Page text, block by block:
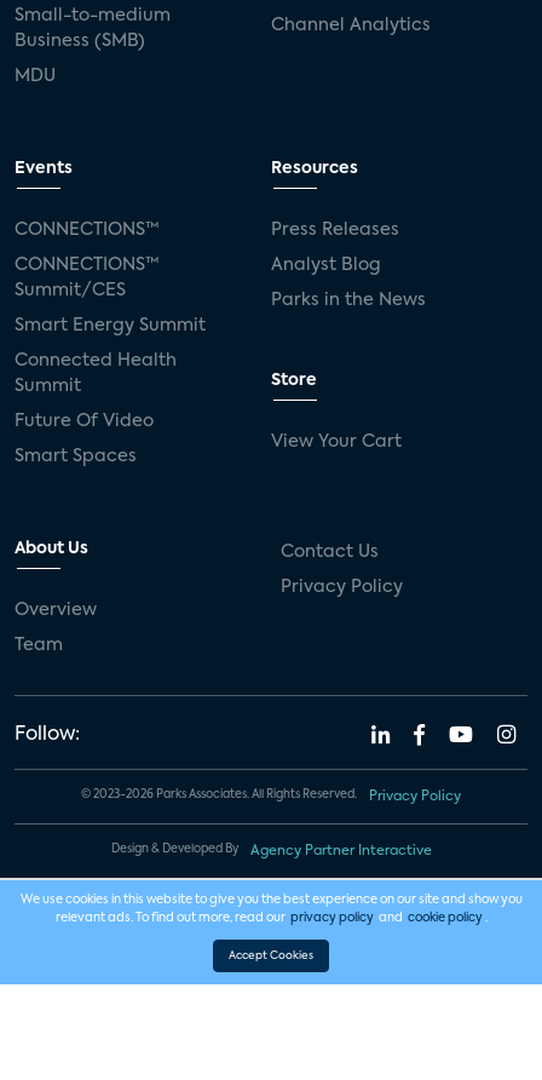
Small-to-medium
Business (SMB)
MDU
Channel Analytics
Events
CONNECTIONS™
CONNECTIONS™
Summit/CES
Smart Energy Summit
Connected Health
Summit
Future Of Video
Smart Spaces
Resources
Press Releases
Analyst Blog
Parks in the News
Store
View Your Cart
About Us
Overview
Team
Contact Us
Privacy Policy
Follow:
© 2023-2026 Parks Associates. All Rights Reserved. Privacy Policy
Design & Developed By Agency Partner Interactive
We use cookies in this website to give you the best experience on our site and show you
relevant ads. To find out more, read our privacy policy and cookie policy .
Accept Cookies